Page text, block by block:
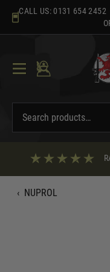
content
CALL US: 0131 654 2452
‹ NUPROL